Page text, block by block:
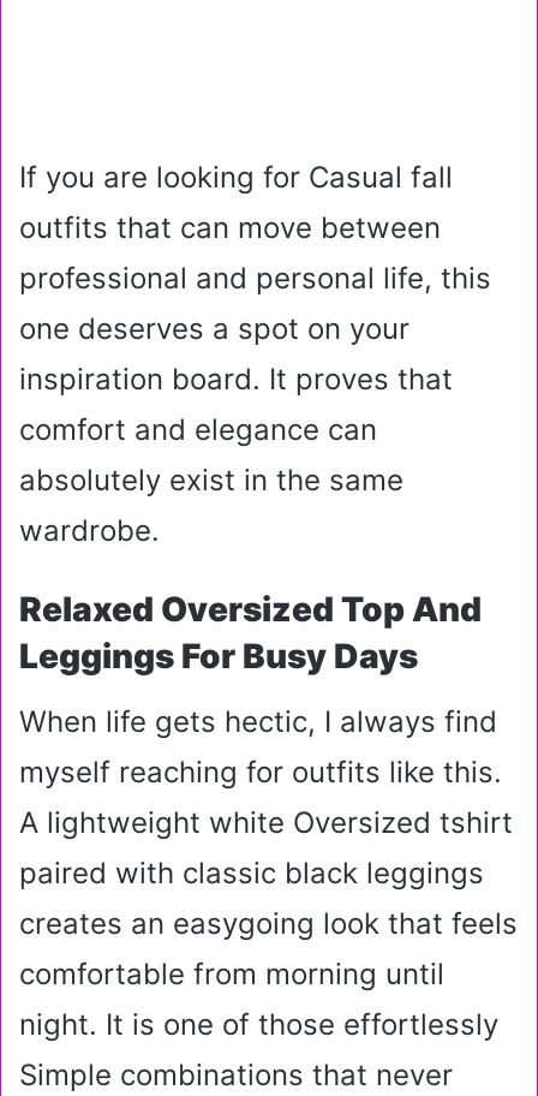
If you are looking for Casual fall
outfits that can move between
professional and personal life, this
one deserves a spot on your
inspiration board. It proves that
comfort and elegance can
absolutely exist in the same
wardrobe.
Relaxed Oversized Top And
Leggings For Busy Days
When life gets hectic, I always find
myself reaching for outfits like this.
A lightweight white Oversized tshirt
paired with classic black leggings
creates an easygoing look that feels
comfortable from morning until
night. It is one of those effortlessly
Simple combinations that never